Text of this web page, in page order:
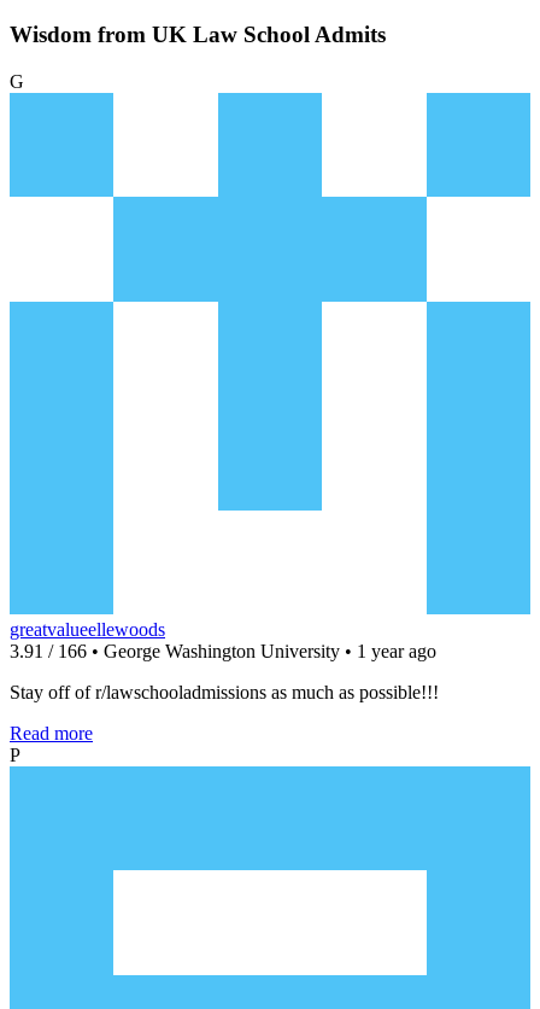
Wisdom from UK Law School Admits
G
greatvalueellewoods
3.91 / 166 • George Washington University • 1 year ago
Stay off of r/lawschooladmissions as much as possible!!!
Read more
P